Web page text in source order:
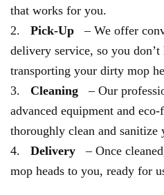
that works for you.
Pick-Up
– We offer
delivery service, so you
transporting your dirty mop
Cleaning
– Our
advanced equipment and
thoroughly clean and sanitize
Delivery
– Once
mop heads to you, ready for